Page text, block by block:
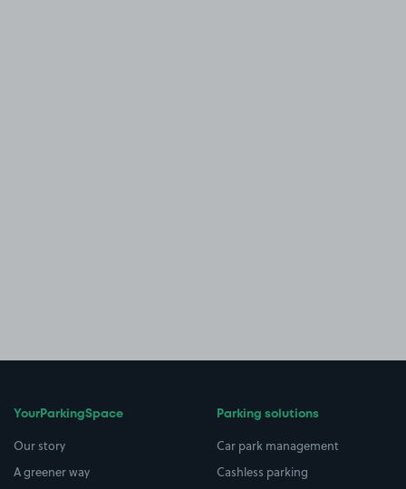
YourParkingSpace
Our story
A greener way
Parking solutions
Car park management
Cashless parking